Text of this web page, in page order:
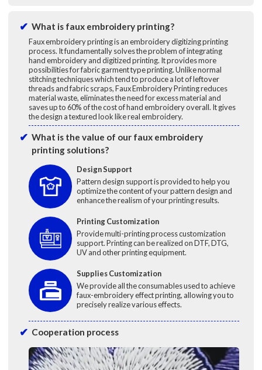
What is faux embroidery printing?
Faux embroidery printing is an embroidery digitizing printing
process. It fundamentally solves the problem of integrating
hand embroidery and digitized printing. It provides more
possibilities for fabric garment type printing. Unlike normal
stitching techniques which tend to produce a lot of leftover
threads and fabric scraps, Faux Embroidery Printing reduces
material waste, eliminates the need for excess material and
saves up to 60% of the cost of hand embroidery overall. It gives
the design a textured look like real embroidery.
What is the value of our faux embroidery
printing solutions?
Design Support
Pattern design support is provided to help you
optimize the content of your pattern design and
enhance the realism of your printing results.
Printing Customization
Provide multi-printing process customization
support. Printing can be realized on DTF, DTG,
UV and other printing equipment.
Supplies Customization
We provide all the consumables used to achieve
faux-embroidery effect printing, allowing you to
precisely realize various effects.
Cooperation process